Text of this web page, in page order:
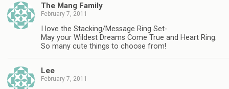
The Mang Family
February 7, 2011
I love the Stacking/Message Ring Set-
May your Wildest Dreams Come True and Heart Ring.
So many cute things to choose from!
Lee
February 7, 2011